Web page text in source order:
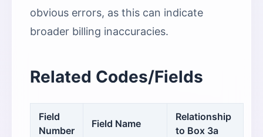
obvious errors, as this can indicate
broader billing inaccuracies.
Related Codes/Fields
Field
Number
Field Name
Relationship
to Box 3a